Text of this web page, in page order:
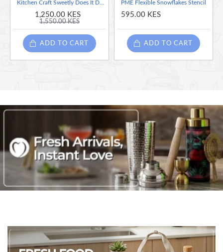
1,250.00 KES
1,550.00 KES
ADD TO CART
PME Flexible Snowflakes Stencil
595.00 KES
ADD TO CART